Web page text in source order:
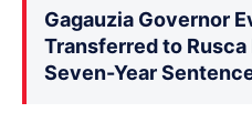
Gagauzia Governor
Transferred to
Seven-Year